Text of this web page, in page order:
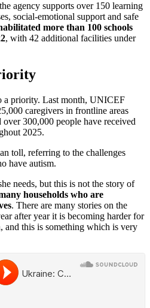
agency supports over 150 learning
social-emotional support and safe
more than 100 schools
, with 42 additional facilities under
a priority. Last month, UNICEF
caregivers in frontline areas
300,000 people have received
2025.
toll, referring to the challenges
have autism.
needs, but this is not the story of
households who are
. There are many stories on the
after year it is becoming harder for
and this is something which is very